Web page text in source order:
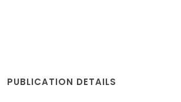
PUBLICATION DETAILS